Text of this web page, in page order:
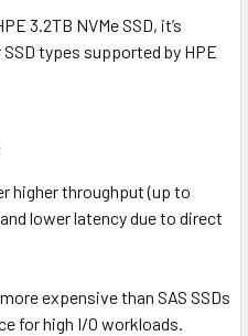
3.2TB NVMe SSD, it’s
types supported by HPE
higher throughput (up to
lower latency due to direct
expensive than SAS SSDs
for high I/O workloads.